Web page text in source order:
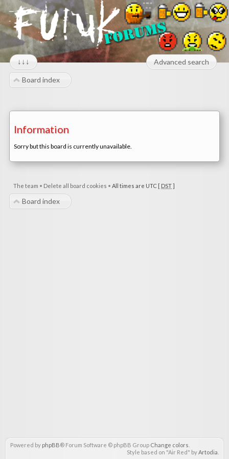
↓↓↓ Advanced search
Board index
Information
Sorry but this board is currently unavailable.
The team • Delete all board cookies • All times are UTC [ DST]
Board index
Powered by phpBB® Forum Software © phpBB Group Change colors
Style based on "Air Red" byArtodia